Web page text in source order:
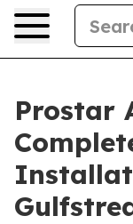
Prostar